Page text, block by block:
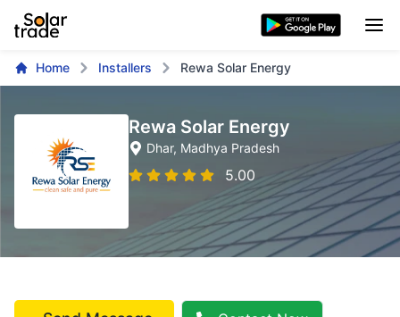
Home Installers Rewa Solar Energy
Rewa Solar Energy
Dhar, Madhya Pradesh
5.00